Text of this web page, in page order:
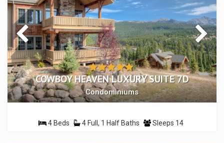
COWBOY HEAVEN LUXURY SUITE 7D
Condominiums
4 Beds 4 Full, 1 Half Baths Sleeps 14